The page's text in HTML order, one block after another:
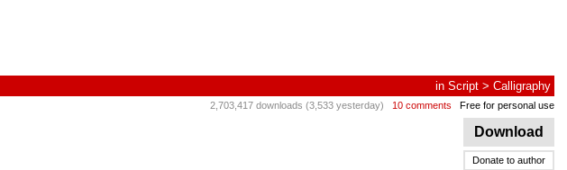
in Script > Calligraphy
2,703,417 downloads (3,533 yesterday) 10 comments Free for personal use
Download
Donate to author